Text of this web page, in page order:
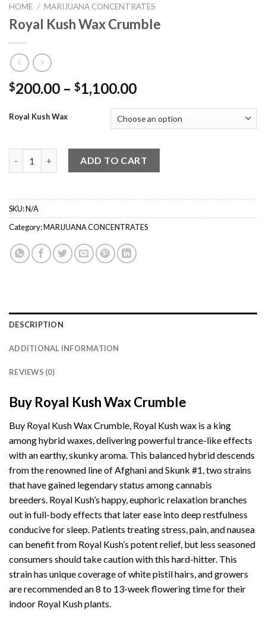
HOME / MARIJUANA CONCENTRATES
Royal Kush Wax Crumble
$200.00 – $1,100.00Price
$200.00
through
$1,100.00
Royal Kush Wax
Royal Kush Wax Crumble quantity
ADD TO CART
SKU:N/A
Category:MARIJUANA CONCENTRATES
DESCRIPTION
ADDITIONAL INFORMATION
REVIEWS (0)
Buy Royal Kush Wax Crumble
Buy Royal Kush Wax Crumble, Royal Kush wax is a king
among hybrid waxes, delivering powerful trance-like effects
with an earthy, skunky aroma. This balanced hybrid descends
from the renowned line of Afghani and Skunk #1, two strains
that have gained legendary status among cannabis
breeders. Royal Kush’s happy, euphoric relaxation branches
out in full-body effects that later ease into deep restfulness
conducive for sleep. Patients treating stress, pain, and nausea
can benefit from Royal Kush’s potent relief, but less seasoned
consumers should take caution with this hard-hitter. This
strain has unique coverage of white pistil hairs, and growers
are recommended an 8 to 13-week flowering time for their
indoor Royal Kush plants.